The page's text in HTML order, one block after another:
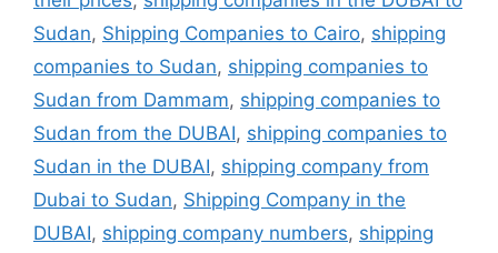
Sudan, Shipping Companies to Cairo, shipping
companies to Sudan, shipping companies to
Sudan from Dammam, shipping companies to
Sudan from the DUBAI, shipping companies to
Sudan in the DUBAI, shipping company from
Dubai to Sudan, Shipping Company in the
DUBAI, shipping company numbers, shipping